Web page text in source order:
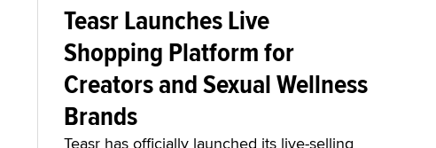
Teasr Launches Live
Shopping Platform for
Creators and Sexual Wellness
Brands
Teasr has officially launched its live-selling